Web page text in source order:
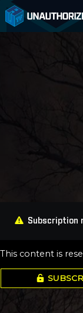
Subscription
This content is